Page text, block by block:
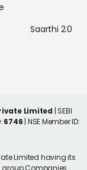
Saarthi 2.0
Limited | SEBI
6746 | NSE Member ID:
Limited having its
Companies.